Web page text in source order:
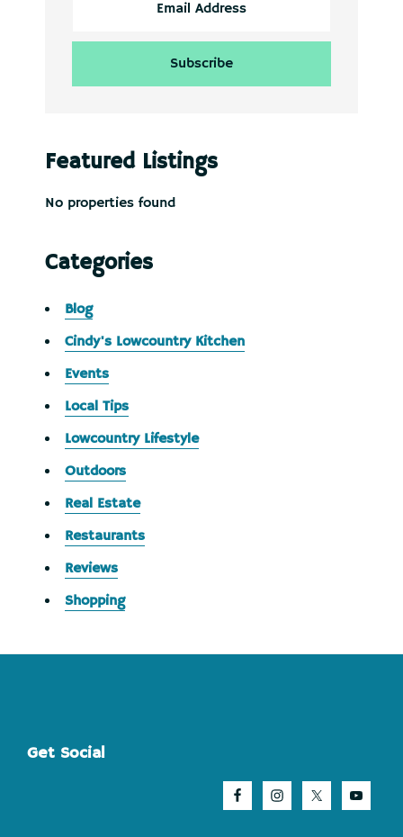
Featured Listings
No properties found
Categories
Blog
Cindy's Lowcountry Kitchen
Events
Local Tips
Lowcountry Lifestyle
Outdoors
Real Estate
Restaurants
Reviews
Shopping
Footer
Get Social